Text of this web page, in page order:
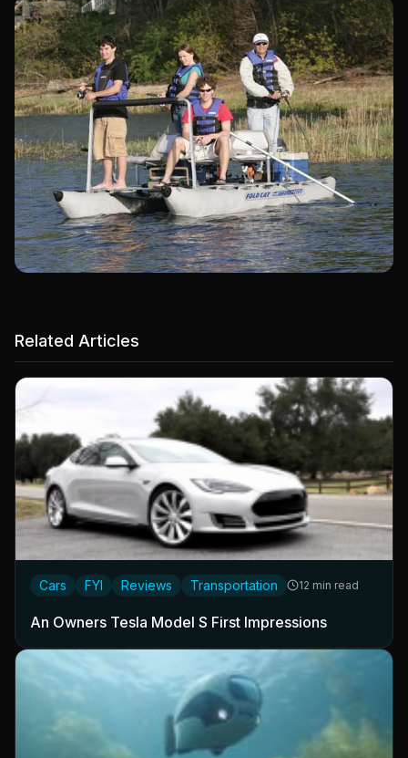
Related Articles
Cars FYI Reviews Transportation 12 min read
An Owners Tesla Model S First Impressions